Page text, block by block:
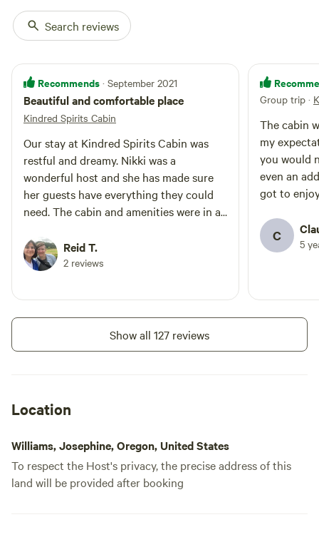
This is the Applegate Valley Wine
Region! You may tour local
wineries, with perhaps a delicious
charming restaurants. For horse
lovers, riding sessions are
available for $30/hr. Ask us for
the Bocce Ball set if desired!
Search reviews
Recommends · September 2021
Beautiful and comfortable place
Kindred Spirits Cabin
Our stay at Kindred Spirits Cabin was
restful and dreamy. Nikki was a
wonderful host and she has made sure
her guests have everything they could
need. The cabin and amenities were in a
enough for conversation with Nikki if
desired. Our dog loved running through
playing with Nikki's dog. This was a great
spot and we hope to return!
Reid T.
2 reviews
Group trip ·
The cabin
my
you would
even an
got to
mention
private
C 5
Show all 127 reviews
Location
Williams, Josephine, Oregon, United States
To respect the Host's privacy, the precise address of this
land will be provided after booking